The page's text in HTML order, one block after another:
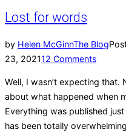
Lost for words
by Helen McGinnThe Blog
23, 202112 Comments
Well, I wasn’t expecting that.
about what happened when
Everything was published
has been totally